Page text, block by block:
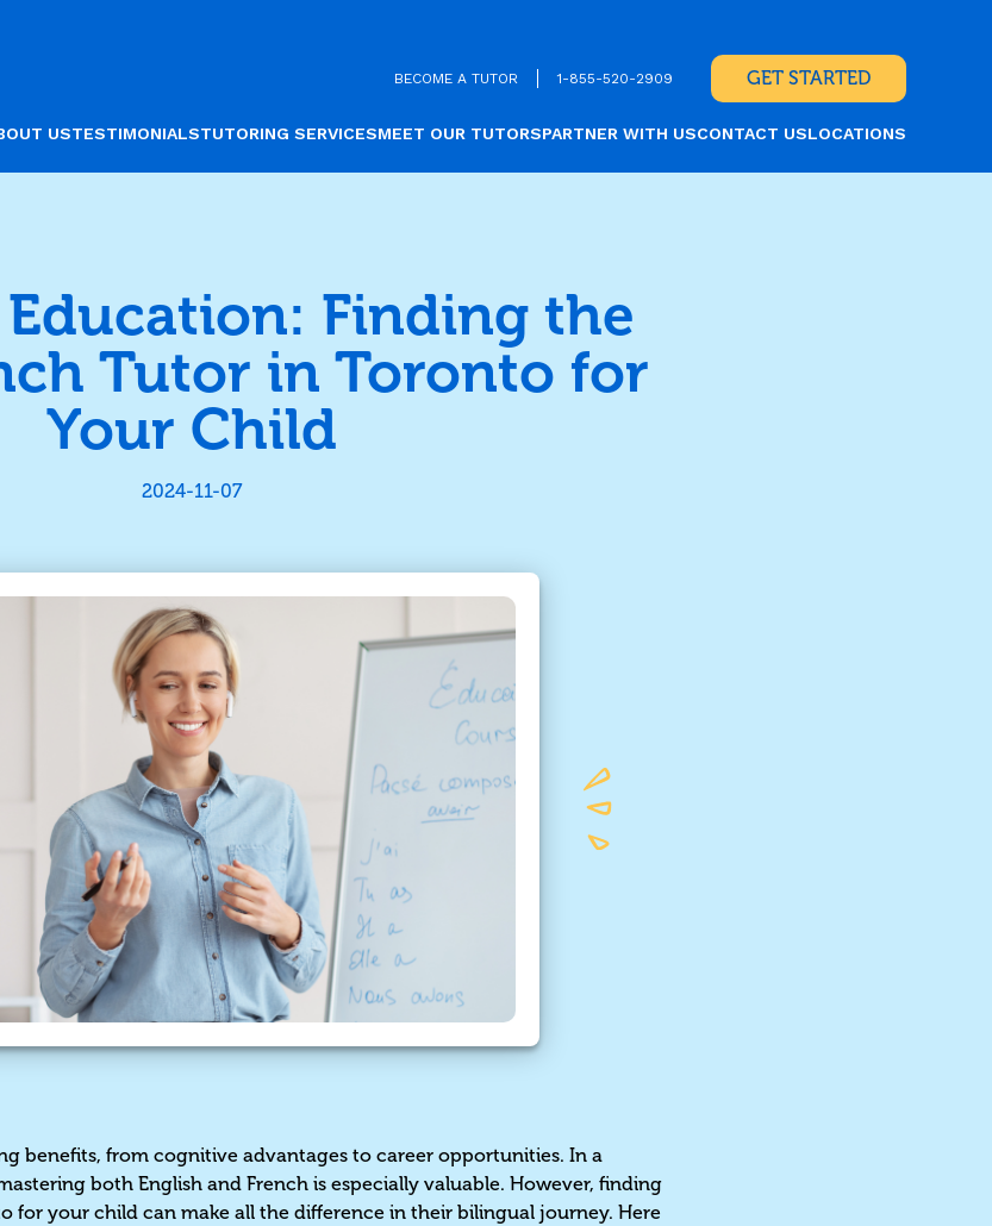
BECOME A TUTOR 1-855-520-2909 GET STARTED
USTESTIMONIALSTUTORING SERVICESMEET OUR TUTORSPARTNER WITH USCONTACT USLOCATIONS
Finding the
Tutor in Toronto for
Your Child
2024-11-07
benefits, from cognitive advantages to career opportunities. In a
both English and French is especially valuable. However, finding
for your child can make all the difference in their bilingual journey. Here